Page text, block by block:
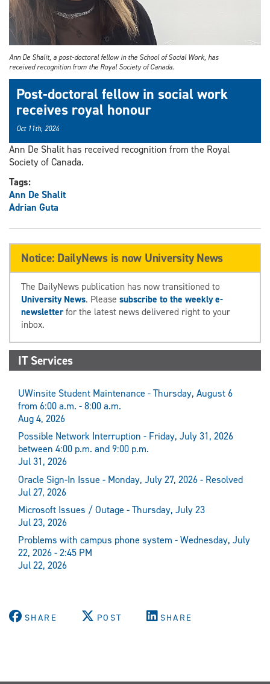
Ann De Shalit, a post-doctoral fellow in the School of Social Work, has
received recognition from the Royal Society of Canada.
Post-doctoral fellow in social work
receives royal honour
Oct 11th, 2024
Ann De Shalit has received recognition from the Royal
Society of Canada.
Tags:
Ann De Shalit
Adrian Guta
Notice: DailyNews is now University News
The DailyNews publication has now transitioned to
University News. Please subscribe to the weekly e-
newsletterfor the latest news delivered right to your
inbox.
IT Services
UWinsite Student Maintenance - Thursday, August 6
from 6:00 a.m. - 8:00 a.m.
Aug 4, 2026
Possible Network Interruption - Friday, July 31, 2026
between 4:00 p.m. and 9:00 p.m.
Jul 31, 2026
Oracle Sign-In Issue - Monday, July 27, 2026 - Resolved
Jul 27, 2026
Microsoft Issues / Outage - Thursday, July 23
Jul 23, 2026
Problems with campus phone system - Wednesday, July
22, 2026 - 2:45 PM
Jul 22, 2026
SHARE POST SHARE